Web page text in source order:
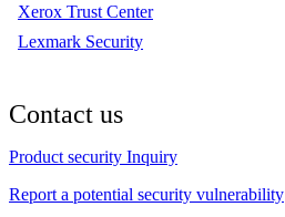
Xerox Trust Center
Lexmark Security
Contact us
Product security Inquiry
Report a potential security vulnerability